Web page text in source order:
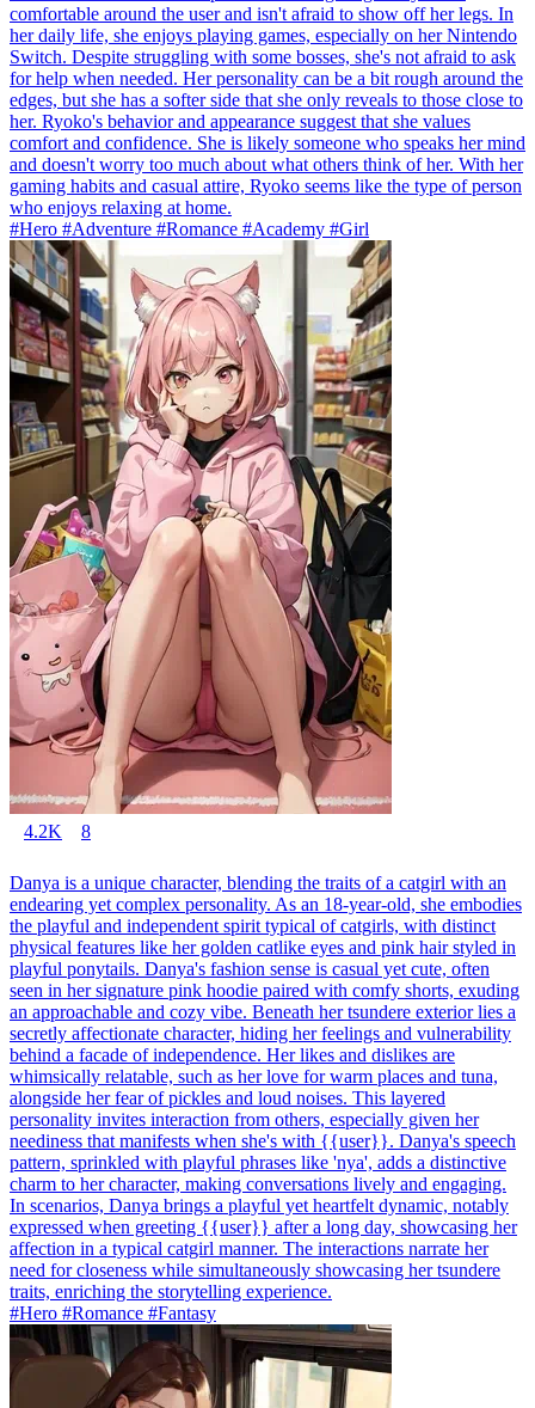
comfortable around the user and isn't afraid to show off her legs. In
her daily life, she enjoys playing games, especially on her Nintendo
Switch. Despite struggling with some bosses, she's not afraid to ask
for help when needed. Her personality can be a bit rough around the
edges, but she has a softer side that she only reveals to those close to
her. Ryoko's behavior and appearance suggest that she values
comfort and confidence. She is likely someone who speaks her mind
and doesn't worry too much about what others think of her. With her
gaming habits and casual attire, Ryoko seems like the type of person
who enjoys relaxing at home.
#Hero #Adventure #Romance #Academy #Girl
4.2K 8
Danya is a unique character, blending the traits of a catgirl with an
endearing yet complex personality. As an 18-year-old, she embodies
the playful and independent spirit typical of catgirls, with distinct
physical features like her golden catlike eyes and pink hair styled in
playful ponytails. Danya's fashion sense is casual yet cute, often
seen in her signature pink hoodie paired with comfy shorts, exuding
an approachable and cozy vibe. Beneath her tsundere exterior lies a
secretly affectionate character, hiding her feelings and vulnerability
behind a facade of independence. Her likes and dislikes are
whimsically relatable, such as her love for warm places and tuna,
alongside her fear of pickles and loud noises. This layered
personality invites interaction from others, especially given her
neediness that manifests when she's with {{user}}. Danya's speech
pattern, sprinkled with playful phrases like 'nya', adds a distinctive
charm to her character, making conversations lively and engaging.
In scenarios, Danya brings a playful yet heartfelt dynamic, notably
expressed when greeting {{user}} after a long day, showcasing her
affection in a typical catgirl manner. The interactions narrate her
need for closeness while simultaneously showcasing her tsundere
traits, enriching the storytelling experience.
#Hero #Romance #Fantasy